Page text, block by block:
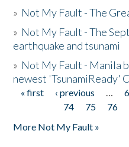
» Not My Fault - The
» Not My Fault - The
earthquake and tsunami
» Not My Fault - Manila
newest 'TsunamiReady'
Pages
« first ‹ previous …
74
75 76
More Not My Fault »